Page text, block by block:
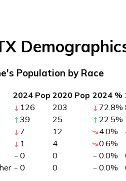
Population by Race
2024 Pop 2020 Pop 2024 %
126 203 72.8%
39 25 22.5%
7 12 4.0%
1 4 0.6%
0 0 0.0%
0 0 0.0%